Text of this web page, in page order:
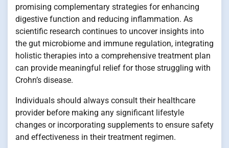
promising complementary strategies for enhancing
digestive function and reducing inflammation. As
scientific research continues to uncover insights into
the gut microbiome and immune regulation, integrating
holistic therapies into a comprehensive treatment plan
can provide meaningful relief for those struggling with
Crohn’s disease.
Individuals should always consult their healthcare
provider before making any significant lifestyle
changes or incorporating supplements to ensure safety
and effectiveness in their treatment regimen.